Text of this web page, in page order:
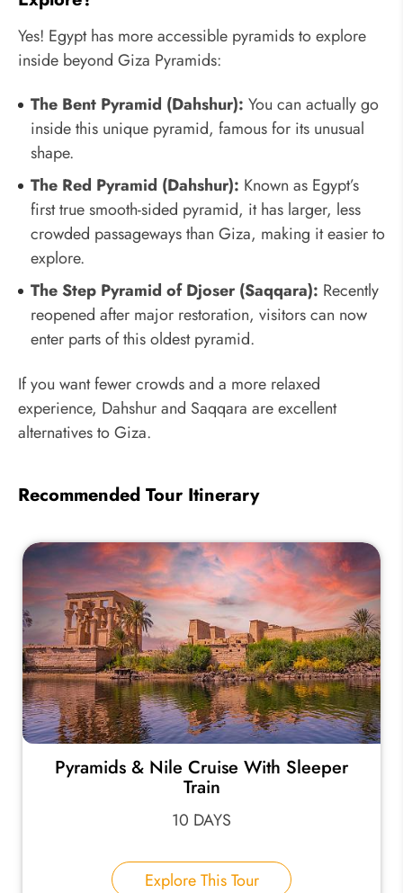
Yes! Egypt has more accessible pyramids to explore
inside beyond Giza Pyramids:
The Bent Pyramid (Dahshur): You can actually go
inside this unique pyramid, famous for its unusual
shape.
The Red Pyramid (Dahshur): Known as Egypt’s
first true smooth-sided pyramid, it has larger, less
crowded passageways than Giza, making it easier to
explore.
The Step Pyramid of Djoser (Saqqara): Recently
reopened after major restoration, visitors can now
enter parts of this oldest pyramid.
If you want fewer crowds and a more relaxed
experience, Dahshur and Saqqara are excellent
alternatives to Giza.
Recommended Tour Itinerary
Pyramids & Nile Cruise With Sleeper
Train
10 DAYS
Explore This Tour